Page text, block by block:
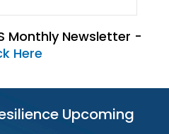
Monthly Newsletter -
Here
Upcoming